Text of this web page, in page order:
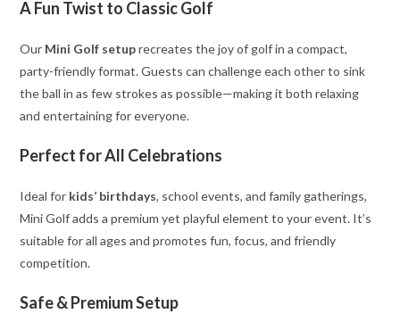
A Fun Twist to Classic Golf
Our Mini Golf setuprecreates the joy of golf in a compact,
party-friendly format. Guests can challenge each other to sink
the ball in as few strokes as possible—making it both relaxing
and entertaining for everyone.
Perfect for All Celebrations
Ideal for kids’ birthdays, school events, and family gatherings,
Mini Golf adds a premium yet playful element to your event. It’s
suitable for all ages and promotes fun, focus, and friendly
competition.
Safe & Premium Setup